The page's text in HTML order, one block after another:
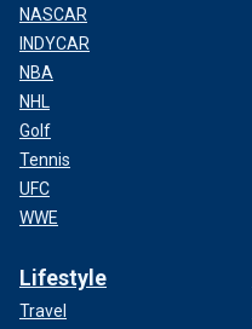
NASCAR
INDYCAR
NBA
NHL
Golf
Tennis
UFC
WWE
Lifestyle
Travel